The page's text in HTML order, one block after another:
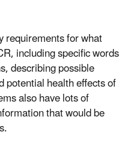
requirements for what
including specific words
describing possible
potential health effects of
also have lots of
that would be